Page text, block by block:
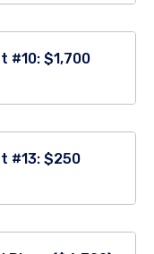
#10: $1,700
#13: $250